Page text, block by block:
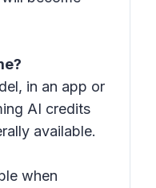
in an app or
AI credits
available.
when